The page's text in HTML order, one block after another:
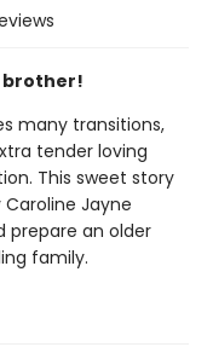
brother!
many transitions,
tender loving
This sweet story
Jayne
prepare an older
family.